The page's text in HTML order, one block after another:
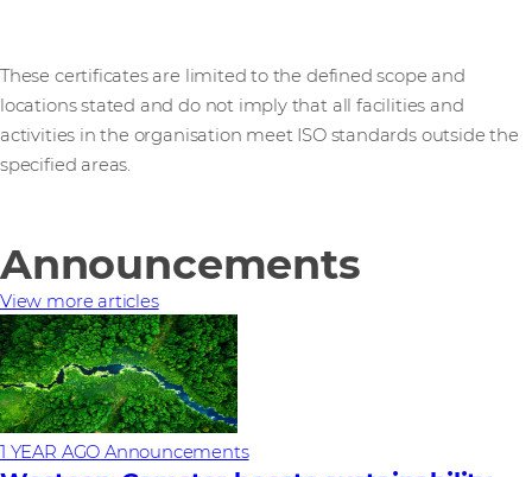
These certificates are limited to the defined scope and
locations stated and do not imply that all facilities and
activities in the organisation meet ISO standards outside the
specified areas.
Announcements
View more articles
1 YEAR AGO Announcements